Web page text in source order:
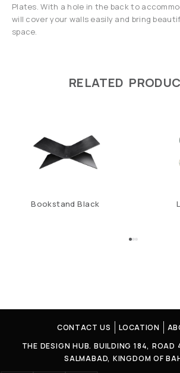
Plates. With a hole in the back to
will cover your walls easily and bring
space.
RELATED
Bookstand Black
CONTACT US LOCATION
THE DESIGN HUB. BUILDING 184,
SALMABAD, KINGDOM OF